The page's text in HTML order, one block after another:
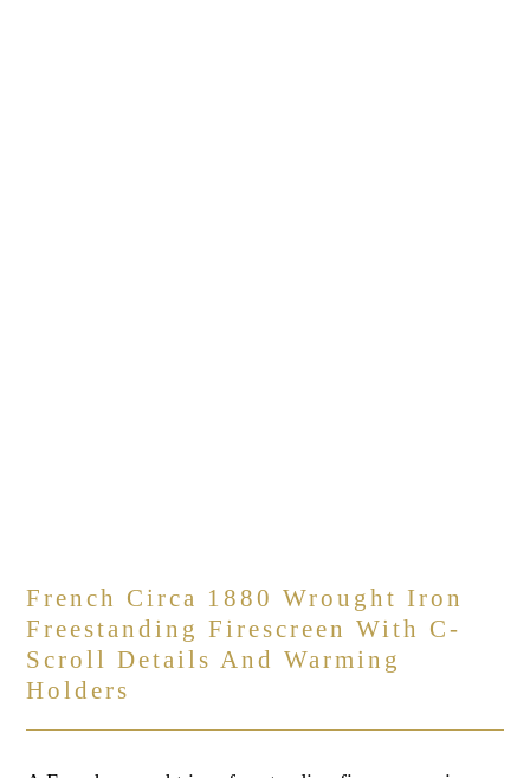
French Circa 1880 Wrought Iron
Freestanding Firescreen With C-
Scroll Details And Warming
Holders